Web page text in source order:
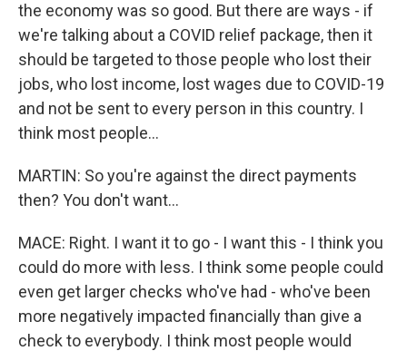
the economy was so good. But there are ways - if
we're talking about a COVID relief package, then it
should be targeted to those people who lost their
jobs, who lost income, lost wages due to COVID-19
and not be sent to every person in this country. I
think most people...
MARTIN: So you're against the direct payments
then? You don't want...
MACE: Right. I want it to go - I want this - I think you
could do more with less. I think some people could
even get larger checks who've had - who've been
more negatively impacted financially than give a
check to everybody. I think most people would